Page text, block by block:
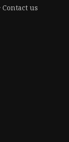
Contact us